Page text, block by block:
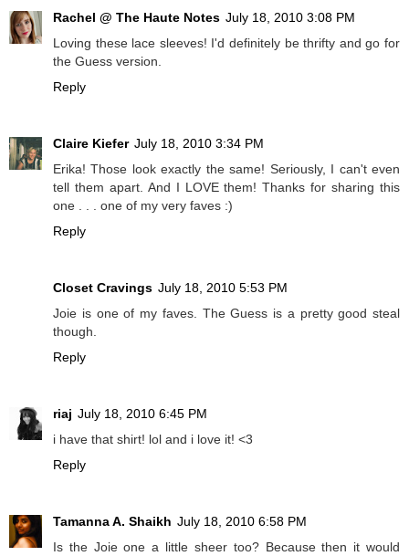
Rachel @ The Haute Notes July 18, 2010 3:08 PM
Loving these lace sleeves! I'd definitely be thrifty and go for
the Guess version.
Reply
Claire Kiefer July 18, 2010 3:34 PM
Erika! Those look exactly the same! Seriously, I can't even
tell them apart. And I LOVE them! Thanks for sharing this
one . . . one of my very faves :)
Reply
Closet Cravings July 18, 2010 5:53 PM
Joie is one of my faves. The Guess is a pretty good steal
though.
Reply
riaj July 18, 2010 6:45 PM
i have that shirt! lol and i love it! <3
Reply
Tamanna A. Shaikh July 18, 2010 6:58 PM
Is the Joie one a little sheer too? Because then it would